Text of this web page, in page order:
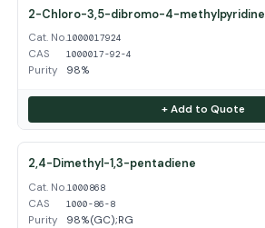
2-Chloro-3,5-dibromo-4-methylpyridine
Cat. No.1000017924
CAS 1000017-92-4
Purity 98%
+ Add to Quote
2,4-Dimethyl-1,3-pentadiene
Cat. No.1000868
CAS 1000-86-8
Purity 98%(GC);RG